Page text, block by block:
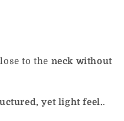
to the neck without
yet light feel..